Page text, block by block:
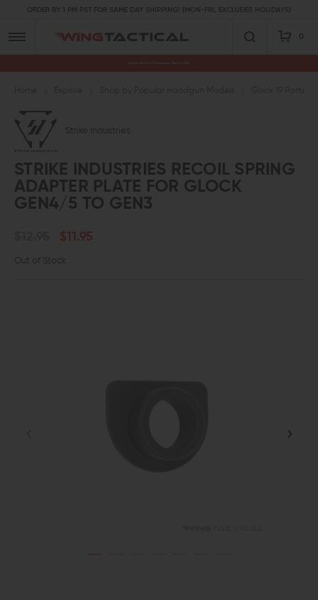
ORDER BY 1 PM PST FOR SAME DAY SHIPPING! (MON-FRI, EXCLUDES HOLIDAYS)
0
Strike Industries
STRIKE INDUSTRIES RECOIL SPRING
ADAPTER PLATE FOR GLOCK
GEN4/5 TO GEN3
$11.95
Out of Stock